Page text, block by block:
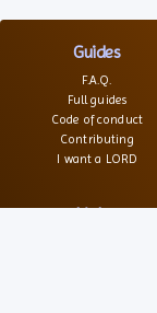
Guides
F.A.Q.
Full guides
Code of conduct
Contributing
I want a LORD
Links